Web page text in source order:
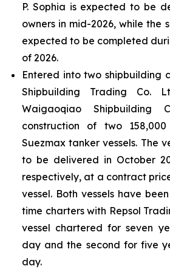
P. Sophia is expected to be
owners in mid-2026, while the
expected to be completed
of 2026.
Entered into two shipbuilding
Shipbuilding Trading Co.
Waigaoqiao
construction of two
Suezmax tanker vessels. The
to be delivered in October
respectively, at a contract
vessel. Both vessels have
time charters with Repsol
vessel chartered for seven
day and the second for five
day.